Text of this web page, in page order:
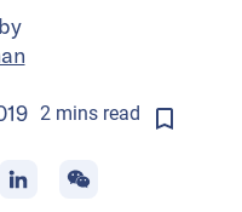
2minsread